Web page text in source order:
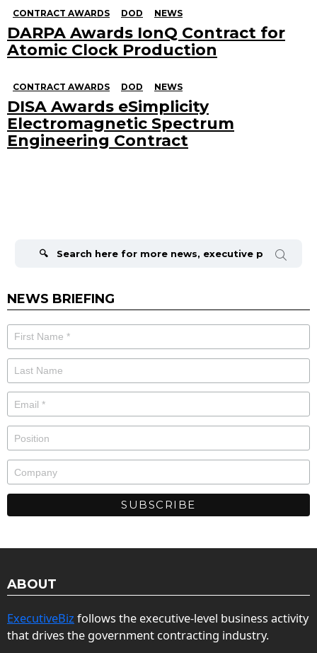
CONTRACT AWARDS DOD NEWS
DARPA Awards IonQ Contract for
Atomic Clock Production
CONTRACT AWARDS DOD NEWS
DISA Awards eSimplicity
Electromagnetic Spectrum
Engineering Contract
NEWS BRIEFING
ABOUT
ExecutiveBiz follows the executive-level business activity
that drives the government contracting industry.